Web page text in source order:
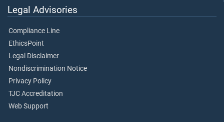
Legal Advisories
Compliance Line
EthicsPoint
Legal Disclaimer
Nondiscrimination Notice
Privacy Policy
TJC Accreditation
Web Support